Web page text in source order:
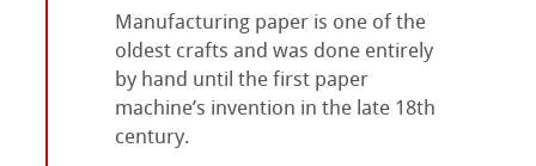
Manufacturing paper is one of the
oldest crafts and was done entirely
by hand until the first paper
machine’s invention in the late 18th
century.